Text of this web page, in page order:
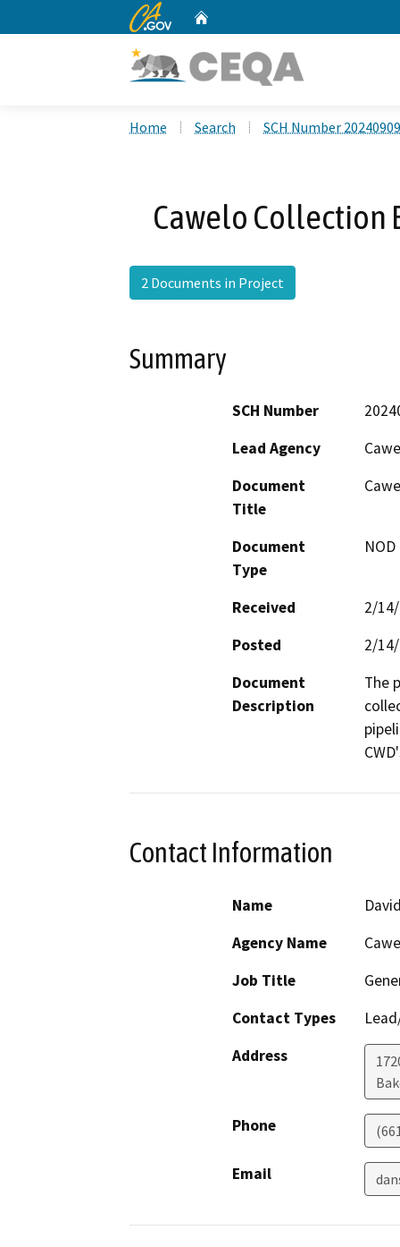
CA.gov
Home Search SCH Number
Cawelo Collection
2 Documents in Project
Summary
SCH Number
Lead Agency
Document
Title
Document
Type
Received
2/
Posted
2/
Document
Description
The
Contact Information
Name
Agency Name
Job Title
Contact Types
Address
Phone
Email